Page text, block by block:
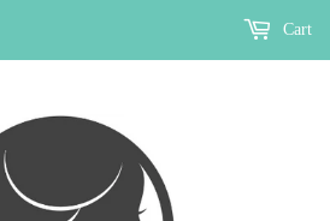
Cart